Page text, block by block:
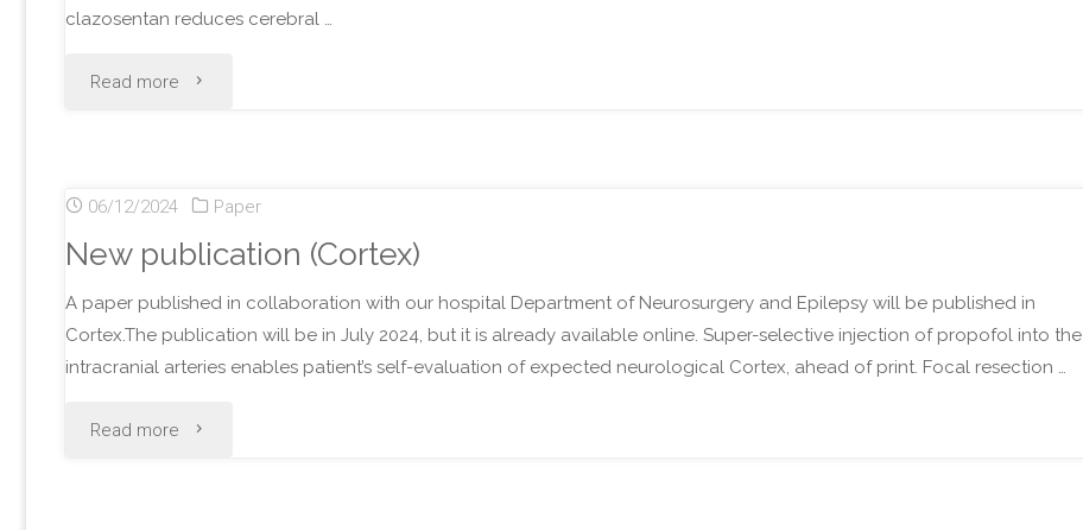
clazosentan reduces cerebral …
Read more "New
Neurol)"
06/12/2024 Paper
New publication (Cortex)
A paper published in collaboration with our hospital Department of Neurosurgery and Epilepsy will be published in
Cortex.The publication will be in July 2024, but it is already available online. Super-selective injection of propofol into the
intracranial arteries enables patient’s self-evaluation of expected neurological Cortex, ahead of print. Focal resection …
Read more "New